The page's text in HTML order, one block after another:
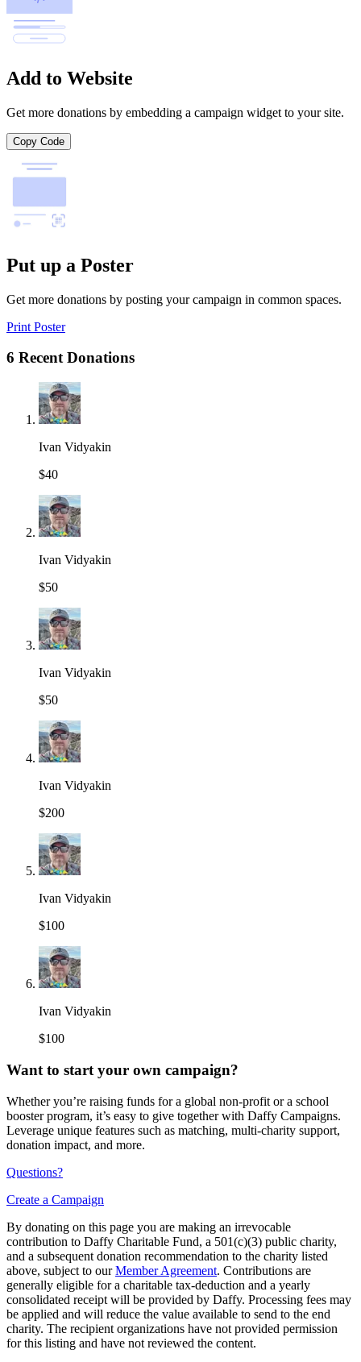
Add to Website
Get more donations by embedding a campaign widget to your site.
Copy Code
Put up a Poster
Get more donations by posting your campaign in common spaces.
Print Poster
6 Recent Donations
Ivan Vidyakin
$40
Ivan Vidyakin
$50
Ivan Vidyakin
$50
Ivan Vidyakin
$200
Ivan Vidyakin
$100
Ivan Vidyakin
$100
Want to start your own campaign?
Whether you’re raising funds for a global non-profit or a school
booster program, it’s easy to give together with Daffy Campaigns.
Leverage unique features such as matching, multi-charity support,
donation impact, and more.
Questions?
Create a Campaign
By donating on this page you are making an irrevocable
contribution to Daffy Charitable Fund, a 501(c)(3) public charity,
and a subsequent donation recommendation to the charity listed
above, subject to ourMember Agreement. Contributions are
generally eligible for a charitable tax-deduction and a yearly
consolidated receipt will be provided by Daffy. Processing fees may
be applied and will reduce the value available to send to the end
charity. The recipient organizations have not provided permission
for this listing and have not reviewed the content.